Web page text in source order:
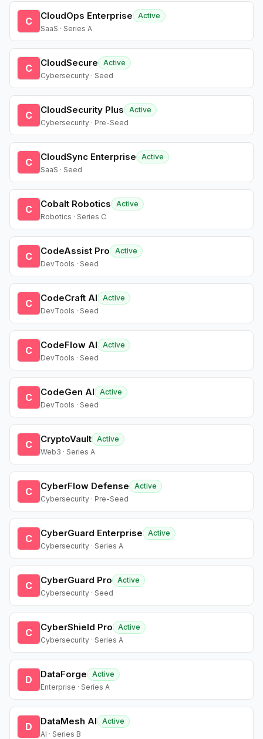
C CloudOps Enterprise
Active
SaaS · Series A
C CloudSecure
Active
Cybersecurity · Seed
C CloudSecurity Plus
Active
Cybersecurity · Pre-Seed
C CloudSync Enterprise
Active
SaaS · Seed
C Cobalt Robotics
Active
Robotics · Series C
C CodeAssist Pro
Active
DevTools · Seed
C CodeCraft AI
Active
DevTools · Seed
C CodeFlow AI
Active
DevTools · Seed
C CodeGen AI
Active
DevTools · Seed
C CryptoVault Active
Web3 · Series A
C CyberFlow Defense
Active
Cybersecurity · Pre-Seed
C CyberGuard Enterprise
Active
Cybersecurity · Series A
C CyberGuard Pro
Active
Cybersecurity · Seed
C CyberShield Pro
Active
Cybersecurity · Series A
D DataForge
Active
Enterprise · Series A
D DataMesh AI
Active
AI · Series B